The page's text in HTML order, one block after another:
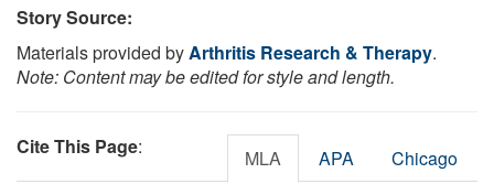
Story Source:
Materials provided byArthritis Research & Therapy.
Note: Content may be edited for style and length.
Cite This Page: MLA APA Chicago